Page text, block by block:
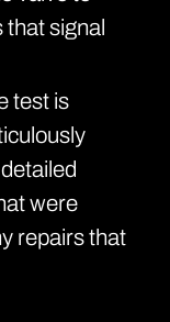
signal
test is
were
repairs that